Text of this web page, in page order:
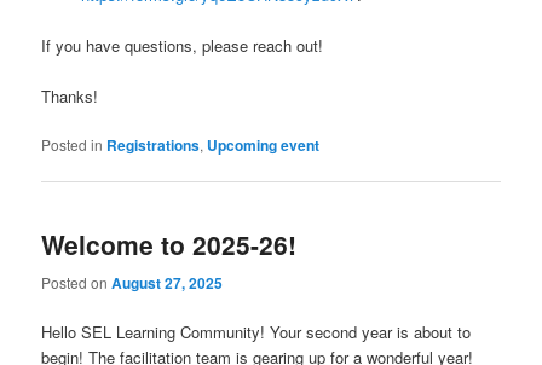
If you have questions, please reach out!
Thanks!
Posted in Registrations, Upcoming event
Welcome to 2025-26!
Posted onAugust 27, 2025
Hello SEL Learning Community! Your second year is about to
begin! The facilitation team is gearing up for a wonderful year!